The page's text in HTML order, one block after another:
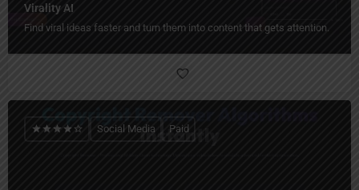
Virality AI
Find viral ideas faster and turn them into content that gets attention.
Social Media Paid